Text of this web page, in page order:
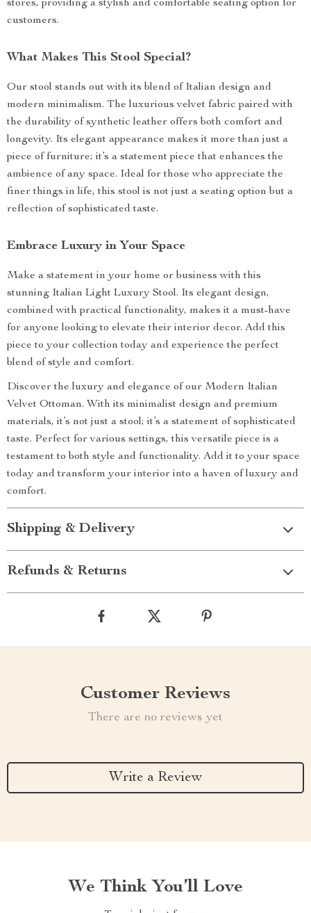
stores, providing a stylish and comfortable seating option for
customers.
What Makes This Stool Special?
Our stool stands out with its blend of Italian design and
modern minimalism. The luxurious velvet fabric paired with
the durability of synthetic leather offers both comfort and
longevity. Its elegant appearance makes it more than just a
piece of furniture; it’s a statement piece that enhances the
ambience of any space. Ideal for those who appreciate the
finer things in life, this stool is not just a seating option but a
reflection of sophisticated taste.
Embrace Luxury in Your Space
Make a statement in your home or business with this
stunning Italian Light Luxury Stool. Its elegant design,
combined with practical functionality, makes it a must-have
for anyone looking to elevate their interior decor. Add this
piece to your collection today and experience the perfect
blend of style and comfort.
Discover the luxury and elegance of our Modern Italian
Velvet Ottoman. With its minimalist design and premium
materials, it’s not just a stool; it’s a statement of sophisticated
taste. Perfect for various settings, this versatile piece is a
testament to both style and functionality. Add it to your space
today and transform your interior into a haven of luxury and
comfort.
Shipping & Delivery
Refunds & Returns
Customer Reviews
There are no reviews yet
Write a Review
We Think You’ll Love